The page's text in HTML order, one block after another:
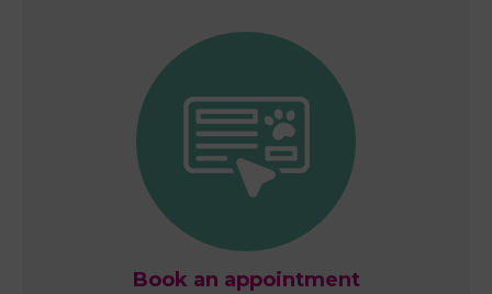
Book an appointment